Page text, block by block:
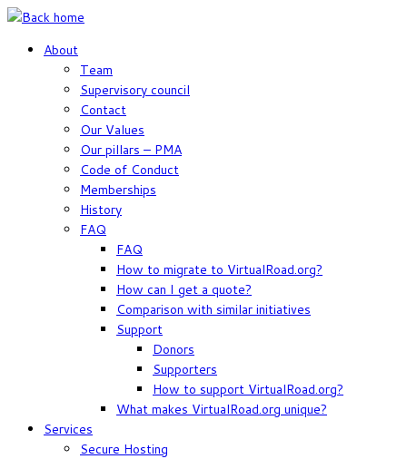
Skip
contentAbout
Team
Supervisory council
Contact
Our Values
Our pillars – PMA
Code of Conduct
Memberships
History
FAQ
FAQ
How to migrate to VirtualRoad.org?
How can I get a quote?
Comparison with similar initiatives
Support
Donors
Supporters
How to support VirtualRoad.org?
What makes VirtualRoad.org unique?
Services
Secure Hosting